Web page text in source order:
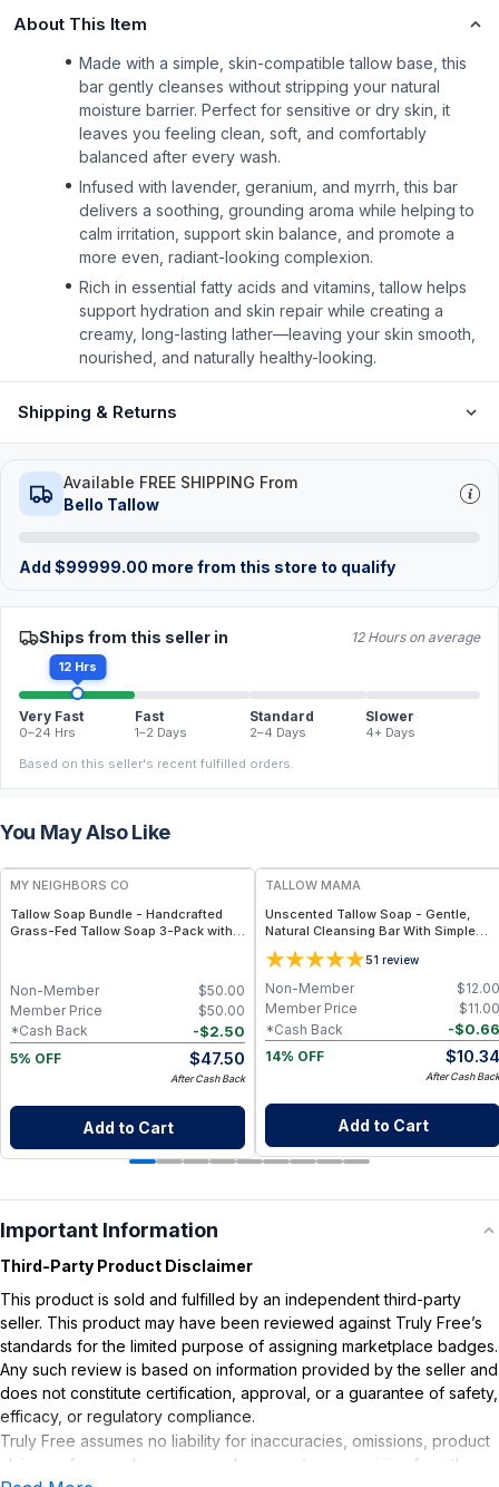
About This Item
Made with a simple, skin-compatible tallow base, this
bar gently cleanses without stripping your natural
moisture barrier. Perfect for sensitive or dry skin, it
leaves you feeling clean, soft, and comfortably
balanced after every wash.
Infused with lavender, geranium, and myrrh, this bar
delivers a soothing, grounding aroma while helping to
calm irritation, support skin balance, and promote a
more even, radiant-looking complexion.
Rich in essential fatty acids and vitamins, tallow helps
support hydration and skin repair while creating a
creamy, long-lasting lather—leaving your skin smooth,
nourished, and naturally healthy-looking.
Shipping & Returns
Available FREE SHIPPING From
Bello Tallow
Add $99999.00 more from this store to qualify
Ships from this seller in 12 Hours on average
12 Hrs
Very Fast
0–24 Hrs
Fast
1–2 Days
Standard
2–4 Days
Slower
4+ Days
Based on this seller's recent fulfilled orders.
You May Also Like
FREE
MY NEIGHBORS CO
Tallow Soap Bundle - Handcrafted
Grass-Fed Tallow Soap 3-Pack with
$50.00
Non-Member
$50.00
Member Price
-$2.50
*Cash Back
5% OFF
$47.50
After Cash Back
Add to Cart
TALLOW MAMA
Unscented Tallow Soap - Gentle,
Natural Cleansing Bar With Simple
Clean Ingredients
51 review
$12.00
Non-Member
$11.00
Member Price
-$0.66
*Cash Back
14% OFF
$10.34
After Cash Back
Add to Cart
Important Information
Third-Party Product Disclaimer
This product is sold and fulfilled by an independent third-party
seller. This product may have been reviewed against Truly Free’s
standards for the limited purpose of assigning marketplace badges.
Any such review is based on information provided by the seller and
does not constitute certification, approval, or a guarantee of safety,
efficacy, or regulatory compliance.
Truly Free assumes no liability for inaccuracies, omissions, product
claims or for any damages or adverse outcomes arising from the